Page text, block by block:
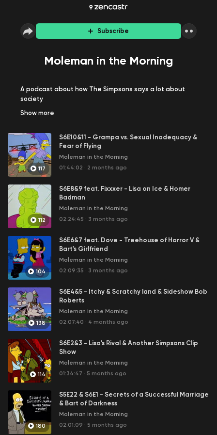
Subscribe
Moleman in the Morning
A podcast about how The Simpsons says a lot about
society
Show more
117
S6E10&11 - Grampa vs. Sexual Inadequacy &
Fear of Flying
Moleman in the Morning
01:44:02 · 2 months ago
112
S6E8&9 feat. Fixxxer - Lisa on Ice & Homer
Badman
Moleman in the Morning
02:24:45 · 3 months ago
104
S6E6&7 feat. Dove - Treehouse of Horror V &
Bart's Girlfriend
Moleman in the Morning
02:09:35 · 3 months ago
138
S6E4&5 - Itchy & Scratchy land & Sideshow Bob
Roberts
Moleman in the Morning
02:07:40 · 4 months ago
114
S6E2&3 - Lisa's Rival & Another Simpsons Clip
Show
Moleman in the Morning
01:34:47 · 5 months ago
180
S5E22 & S6E1 - Secrets of a Successful Marriage
& Bart of Darkness
Moleman in the Morning
02:01:09 · 5 months ago